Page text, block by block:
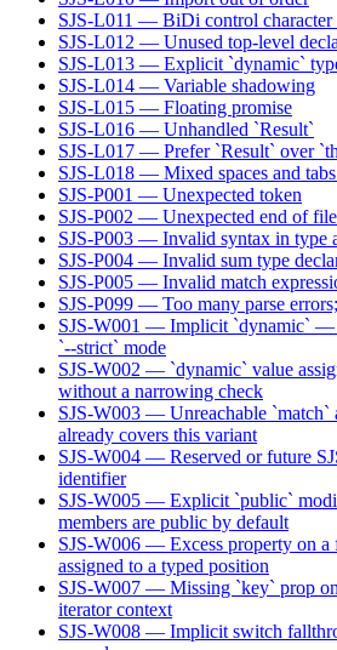
SJS-L011 — BiDi control character
SJS-L012 — Unused top-level
SJS-L013 — Explicit `dynamic`
SJS-L014 — Variable shadowing
SJS-L015 — Floating promise
SJS-L016 — Unhandled `Result`
SJS-L017 — Prefer `Result` over
SJS-L018 — Mixed spaces and
SJS-P001 — Unexpected token
SJS-P002 — Unexpected end of file
SJS-P003 — Invalid syntax in type
SJS-P004 — Invalid sum type
SJS-P005 — Invalid match
SJS-P099 — Too many parse
SJS-W001 — Implicit `dynamic` —
`--strict` mode
SJS-W002 — `dynamic` value
without a narrowing check
SJS-W003 — Unreachable
already covers this variant
SJS-W004 — Reserved or future
identifier
SJS-W005 — Explicit `public`
members are public by default
SJS-W006 — Excess property on a
assigned to a typed position
SJS-W007 — Missing `key` prop
iterator context
SJS-W008 — Implicit switch